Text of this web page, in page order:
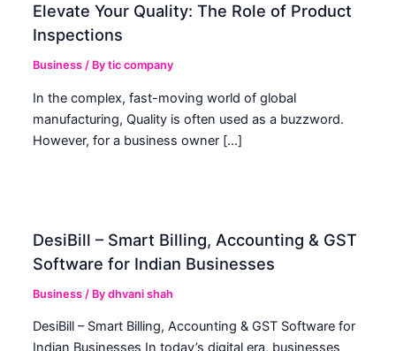
Elevate Your Quality: The Role of Product
Inspections
Business / Bytic company
In the complex, fast-moving world of global
manufacturing, Quality is often used as a buzzword.
However, for a business owner […]
DesiBill – Smart Billing, Accounting & GST
Software for Indian Businesses
Business / Bydhvani shah
DesiBill – Smart Billing, Accounting & GST Software for
Indian Businesses In today’s digital era, businesses